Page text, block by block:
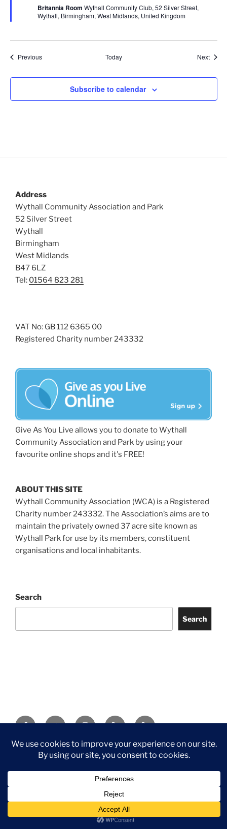
u
r
Britannia Room Wythall Community Club, 52 Silver Street,
Wythall, Birmingham, West Midlands, United Kingdom
PreviousEvents Today Next
Subscribe to calendar
Address
Wythall Community Association and Park
52 Silver Street
Wythall
Birmingham
West Midlands
B47 6LZ
Tel: 01564 823 281
VAT No: GB 112 6365 00
Registered Charity number 243332
Give As You Live allows you to donate to Wythall
Community Association and Park by using your
favourite online shops and it's FREE!
ABOUT THIS SITE
Wythall Community Association (WCA) is a Registered
Charity number 243332. The Association’s aims are to
maintain the privately owned 37 acre site known as
Wythall Park for use by its members, constituent
organisations and local inhabitants.
Search
Search
FacebookTwitter InstagramTripadvisorContact
Privacy Policy
©2026 Wythall Community Association and Park